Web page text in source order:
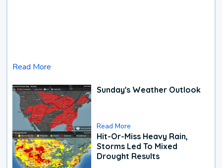
Read More
Sunday's Weather Outlook
Read More
Hit-Or-Miss Heavy Rain,
Storms Led To Mixed
Drought Results